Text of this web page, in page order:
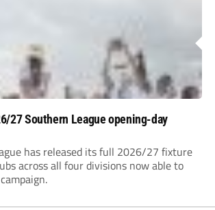
27 Southern League opening-day
has released its full 2026/27 fixture
across all four divisions now able to